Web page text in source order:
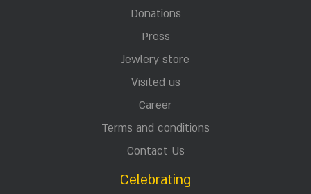
Donations
Press
Jewlery store
Visited us
Career
Terms and conditions
Contact Us
Celebrating